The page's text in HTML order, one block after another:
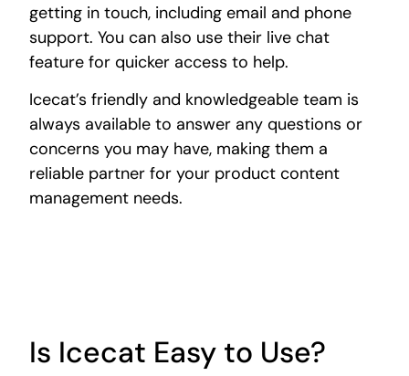
getting in touch, including email and phone
support. You can also use their live chat
feature for quicker access to help.
Icecat’s friendly and knowledgeable team is
always available to answer any questions or
concerns you may have, making them a
reliable partner for your product content
management needs.
Is Icecat Easy to Use?